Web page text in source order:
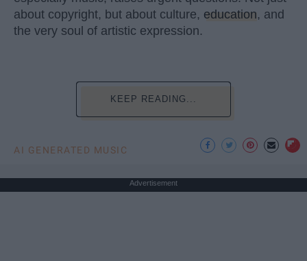
about copyright, but about culture, education, and
the very soul of artistic expression.
KEEP READING...
AI GENERATED MUSIC
Advertisement